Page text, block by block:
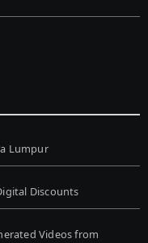
Lumpur
Discounts
Videos from